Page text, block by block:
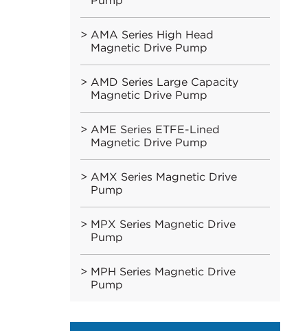
AMA Series High Head
Magnetic Drive Pump
AMD Series Large Capacity
Magnetic Drive Pump
AME Series ETFE-Lined
Magnetic Drive Pump
AMX Series Magnetic Drive
Pump
MPX Series Magnetic Drive
Pump
MPH Series Magnetic Drive
Pump